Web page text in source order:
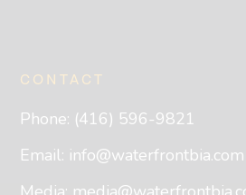
CONTACT
Phone: (416) 596-9821
Email: info@waterfrontbia.com